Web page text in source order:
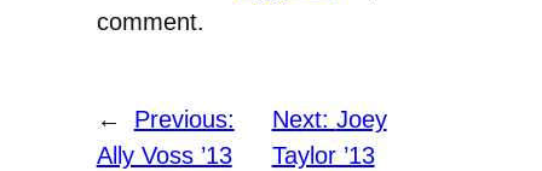
comment.
←
Previous:
Ally Voss ’13
Next: Joey
Taylor ’13